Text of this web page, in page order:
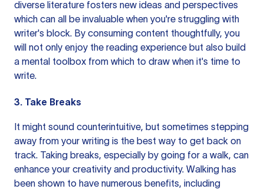
diverse literature fosters new ideas and perspectives
which can all be invaluable when you're struggling with
writer's block. By consuming content thoughtfully, you
will not only enjoy the reading experience but also build
a mental toolbox from which to draw when it's time to
write.
3. Take Breaks
It might sound counterintuitive, but sometimes stepping
away from your writing is the best way to get back on
track. Taking breaks, especially by going for a walk, can
enhance your creativity and productivity. Walking has
been shown to have numerous benefits, including